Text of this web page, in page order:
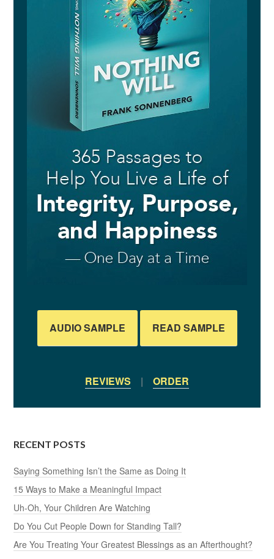
AUDIO SAMPLE READ SAMPLE
REVIEWS | ORDER
RECENT POSTS
Saying Something Isn’t the Same as Doing It
15 Ways to Make a Meaningful Impact
Uh-Oh, Your Children Are Watching
Do You Cut People Down for Standing Tall?
Are You Treating Your Greatest Blessings as an Afterthought?